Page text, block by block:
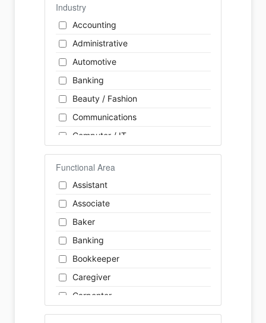
Industry
Accounting
Administrative
Automotive
Banking
Beauty / Fashion
Communications
Computer / IT
Construction
Consulting
Customer Services / Support
Education / Training
Energy
Engineering
Farm / Agriculture
Finance
Functional Area
Assistant
Associate
Baker
Banking
Bookkeeper
Caregiver
Carpenter
Cashier